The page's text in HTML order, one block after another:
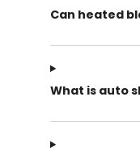
Can heated
What is auto